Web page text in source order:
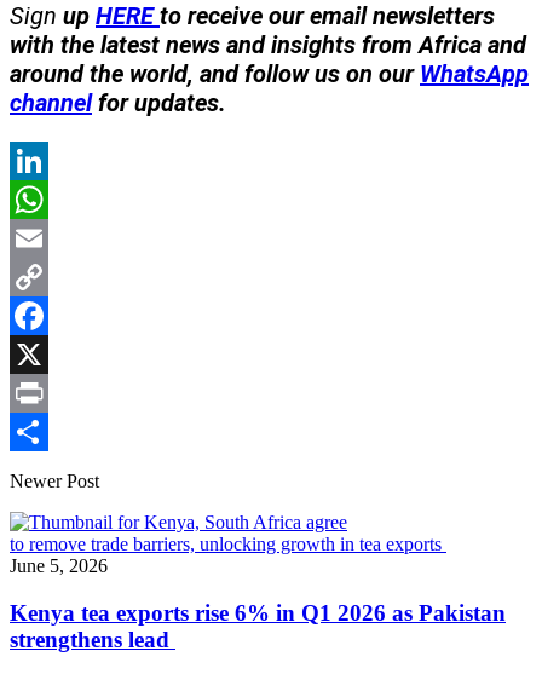
Sign up HEREto receive our email newsletters
with the latest news and insights from Africa and
around the world, and follow us on our WhatsApp
channelfor updates.
LinkedIn
WhatsApp
Email
Copy
Link
Facebook
X
Print
Share
Newer Post
June 5, 2026
Kenya tea exports rise 6% in Q1 2026 as Pakistan
strengthens lead